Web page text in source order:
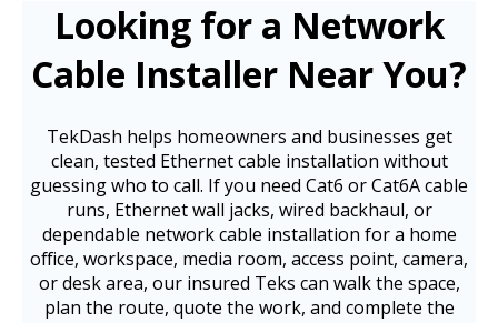
Looking for a Network
Cable Installer Near You?
TekDash helps homeowners and businesses get
clean, tested Ethernet cable installation without
guessing who to call. If you need Cat6 or Cat6A cable
runs, Ethernet wall jacks, wired backhaul, or
dependable network cable installation for a home
office, workspace, media room, access point, camera,
or desk area, our insured Teks can walk the space,
plan the route, quote the work, and complete the